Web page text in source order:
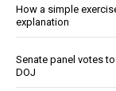
How a simple
explanation
Senate panel votes
DOJ